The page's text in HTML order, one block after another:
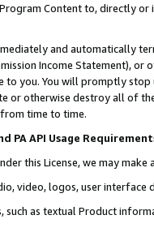
Content to, directly
and automatically
Income Statement), or
to you. You will promptly stop
or otherwise destroy all of
time to time.
PA API Usage
this License, we may
video, logos, user interface
such as textual Product